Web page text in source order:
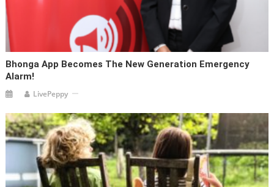
Bhonga App Becomes The New Generation Emergency
Alarm!
LivePeppy